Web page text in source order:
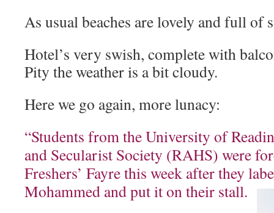
As usual beaches are lovely and full of
Hotel’s very swish, complete with
Pity the weather is a bit cloudy.
Here we go again, more lunacy:
“Students from the University of
and Secularist Society (RAHS) were
Freshers’ Fayre this week after they
Mohammed and put it on their stall.